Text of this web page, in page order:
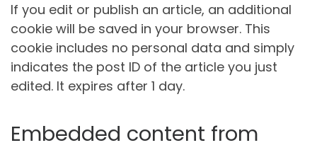
If you edit or publish an article, an additional
cookie will be saved in your browser. This
cookie includes no personal data and simply
indicates the post ID of the article you just
edited. It expires after 1 day.
Embedded content from